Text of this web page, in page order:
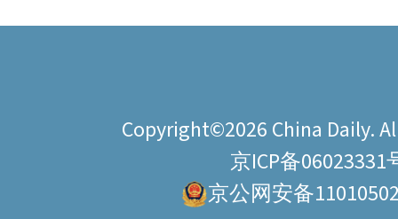
Copyright©2026 China Daily.
京ICP备06023331
京公网安备